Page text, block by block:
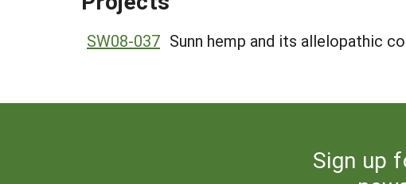
SW08-037 Sunn hemp and its allelopathic
Sign up